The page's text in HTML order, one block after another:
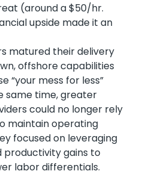
(around a $50/hr.
upside made it an
matured their delivery
offshore capabilities
“your mess for less”
same time, greater
could no longer rely
maintain operating
focused on leveraging
productivity gains to
labor differentials.